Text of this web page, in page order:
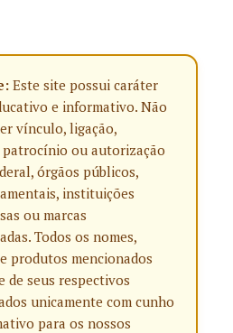
Este site possui caráter
e informativo. Não
vínculo, ligação,
patrocínio ou autorização
órgãos públicos,
instituições
ou marcas
Todos os nomes,
produtos mencionados
de seus respectivos
unicamente com cunho
para os nossos